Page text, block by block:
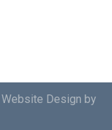
Website Design by